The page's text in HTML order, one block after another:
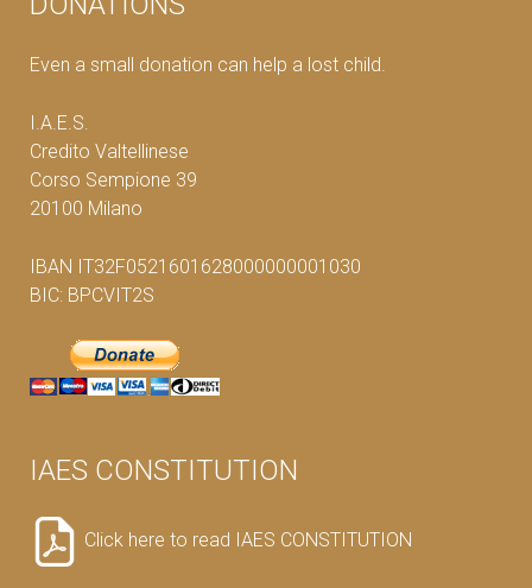
Even a small donation can help a lost child.
I.A.E.S.
Credito Valtellinese
Corso Sempione 39
20100 Milano
IBAN IT32F0521601628000000001030
BIC: BPCVIT2S
IAES CONSTITUTION
Click here to read IAES CONSTITUTION